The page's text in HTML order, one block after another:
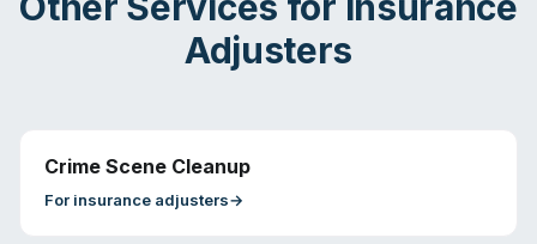
Adjusters
Crime Scene Cleanup
For insurance adjusters→